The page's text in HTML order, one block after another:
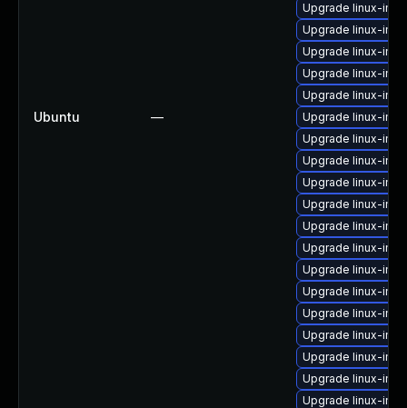
Ubuntu —
Upgrade linux-
Upgrade linux-
Upgrade linux-
Upgrade linux-
Upgrade linux-
Upgrade linux-
Upgrade linux-
Upgrade linux-
Upgrade linux-
Upgrade linux-
Upgrade linux-
Upgrade linux-
Upgrade linux-
Upgrade linux-
Upgrade linux-
Upgrade linux-
Upgrade linux-
Upgrade linux-
Upgrade linux-